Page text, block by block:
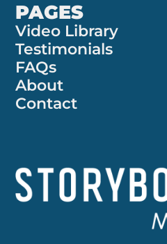
PAGES
Video Library
Testimonials
FAQs
About
Contact